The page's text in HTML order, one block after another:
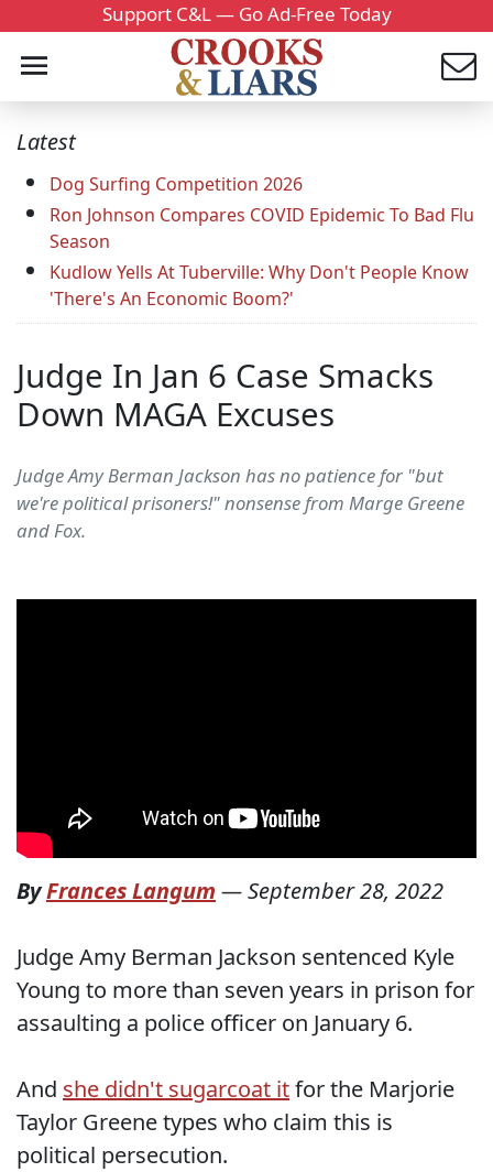
Support C&L — Go Ad-Free Today
Latest
Dog Surfing Competition 2026
Ron Johnson Compares COVID Epidemic To Bad Flu
Season
Kudlow Yells At Tuberville: Why Don't People Know
'There's An Economic Boom?'
Judge In Jan 6 Case Smacks
Down MAGA Excuses
Judge Amy Berman Jackson has no patience for "but
we're political prisoners!" nonsense from Marge Greene
and Fox.
ByFrances Langum —September 28, 2022
Judge Amy Berman Jackson sentenced Kyle
Young to more than seven years in prison for
assaulting a police officer on January 6.
And she didn't sugarcoat itfor the Marjorie
Taylor Greene types who claim this is
political persecution.